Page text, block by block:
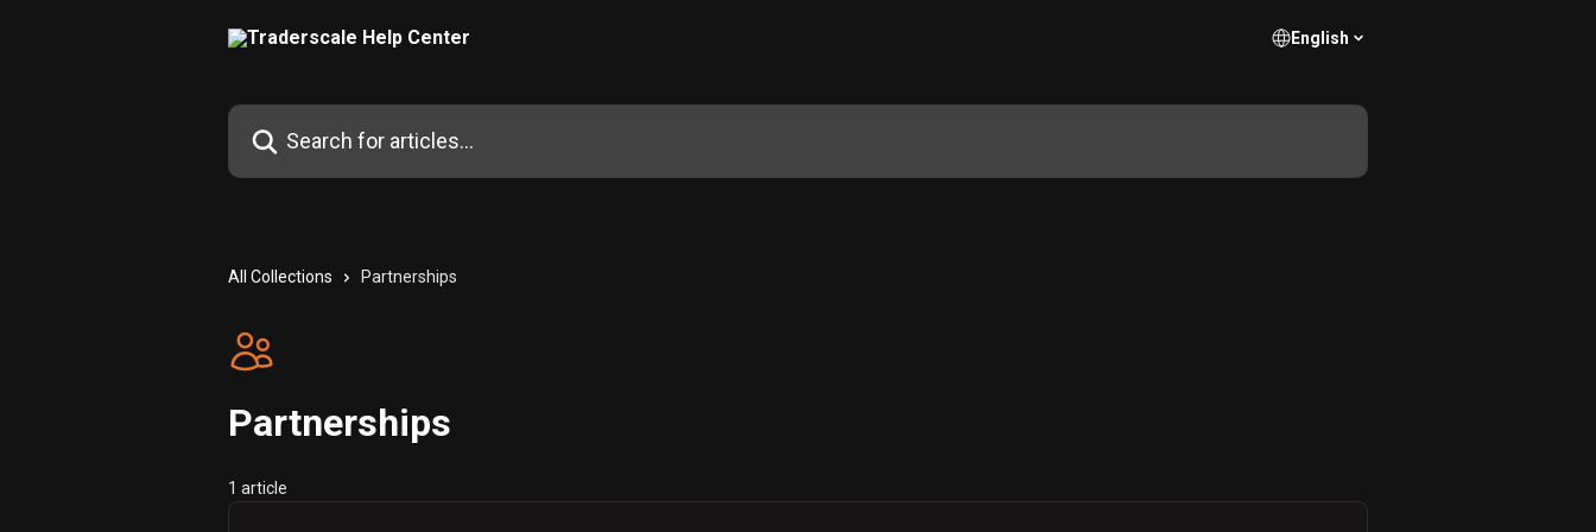
English
Search for articles...
All Collections Partnerships
Partnerships
1 article